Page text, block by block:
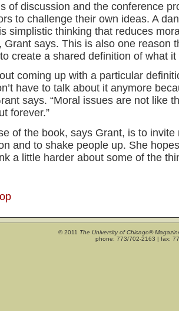
of discussion and the conference
to challenge their own ideas. A
simplistic thinking that reduces
Grant says. This is also one reason
create a shared definition of what
coming up with a particular
have to talk about it anymore
says. “Moral issues are not like
forever.”
of the book, says Grant, is to invite
and to shake people up. She
a little harder about some of the
© 2011 The University of Chicago®
phone: 773/702-2163 | fax: